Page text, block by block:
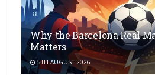
Why the Barcelona Real
Matters
5TH AUGUST 2026